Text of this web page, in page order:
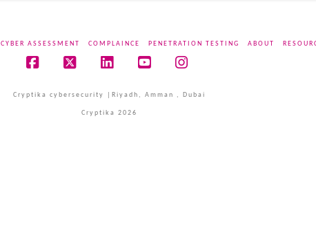
CYBER ASSESSMENT COMPLAINCE PENETRATION TESTING ABOUT
Cryptika cybersecurity |Riyadh, Amman , Dubai
Cryptika 2026